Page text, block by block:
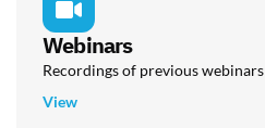
Webinars
Recordings of previous webinars
View